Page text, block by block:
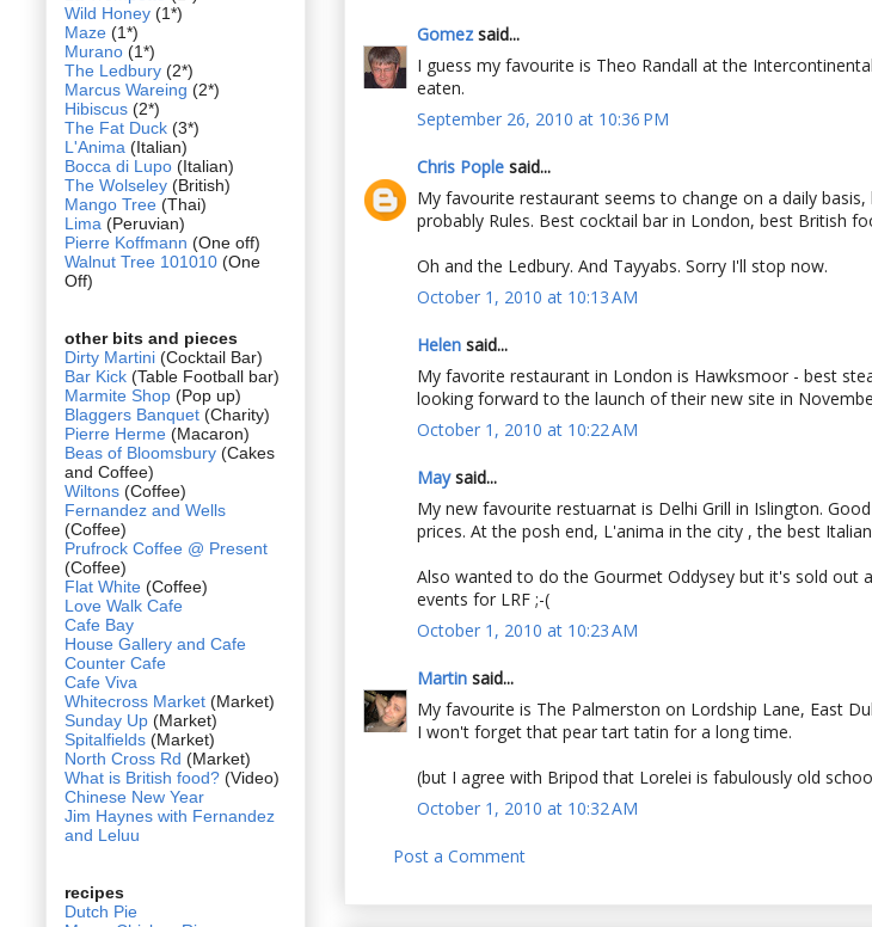
Gomez said...
I guess my favourite is Theo Randall at the
eaten.
September 26, 2010 at 10:36 PM
Chris Pople said...
My favourite restaurant seems to change on a daily
probably Rules. Best cocktail bar in London, best British
Oh and the Ledbury. And Tayyabs. Sorry I'll stop now.
October 1, 2010 at 10:13 AM
Helen said...
My favorite restaurant in London is Hawksmoor - best
looking forward to the launch of their new site in
October 1, 2010 at 10:22 AM
Maysaid...
My new favourite restuarnat is Delhi Grill in Islington.
prices. At the posh end, L'anima in the city , the best
Also wanted to do the Gourmet Oddysey but it's sold out
events for LRF ;-(
October 1, 2010 at 10:23 AM
Martin said...
My favourite is The Palmerston on Lordship Lane, East
I won't forget that pear tart tatin for a long time.
(but I agree with Bripod that Lorelei is fabulously old
October 1, 2010 at 10:32 AM
Post a Comment
Wild Honey (1*)
Maze (1*)
Murano (1*)
The Ledbury (2*)
Marcus Wareing (2*)
Hibiscus (2*)
The Fat Duck (3*)
L'Anima (Italian)
Bocca di Lupo (Italian)
The Wolseley (British)
Mango Tree (Thai)
Lima (Peruvian)
Pierre Koffmann (One off)
Walnut Tree 101010 (One
Off)
other bits and pieces
Dirty Martini (Cocktail Bar)
Bar Kick (Table Football bar)
Marmite Shop (Pop up)
Blaggers Banquet (Charity)
Pierre Herme (Macaron)
Beas of Bloomsbury (Cakes
and Coffee)
Wiltons (Coffee)
Fernandez and Wells
(Coffee)
Prufrock Coffee @ Present
(Coffee)
Flat White (Coffee)
Love Walk Cafe
Cafe Bay
House Gallery and Cafe
Counter Cafe
Cafe Viva
Whitecross Market (Market)
Sunday Up (Market)
Spitalfields (Market)
North Cross Rd (Market)
What is British food? (Video)
Chinese New Year
Jim Haynes with Fernandez
and Leluu
recipes
Dutch Pie